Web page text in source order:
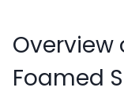
Overview
Foamed